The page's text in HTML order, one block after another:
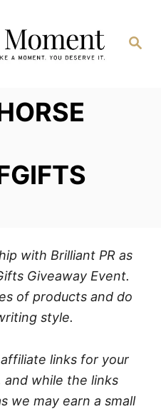
Search
with Brilliant PR as
Giveaway Event.
of products and do
style.
links for your
while the links
we may earn a small